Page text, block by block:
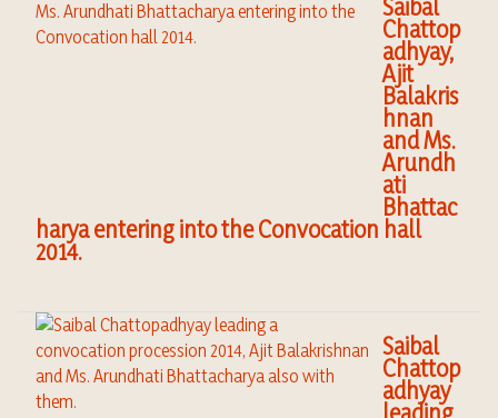
Saibal
Chattop
adhyay,
Ajit
Balakris
hnan
and Ms.
Arundh
ati
Bhattac
harya entering into the Convocation hall
2014.
Saibal
Chattop
adhyay